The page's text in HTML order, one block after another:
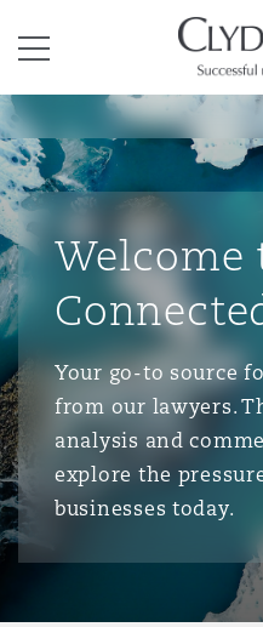
Menu
Clyde &
Welcome
Your go-to source
from our lawyers.
analysis and
explore the
businesses today.